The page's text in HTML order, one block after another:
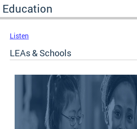
Education
Listen
LEAs & Schools